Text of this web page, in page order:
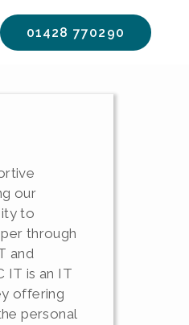
01428 770290
our
to
through
and
IT is an IT
offering
personal